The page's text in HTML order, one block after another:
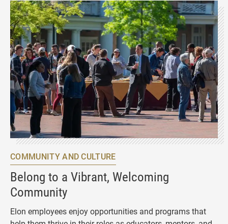
COMMUNITY AND CULTURE
Belong to a Vibrant, Welcoming
Community
Elon employees enjoy opportunities and programs that